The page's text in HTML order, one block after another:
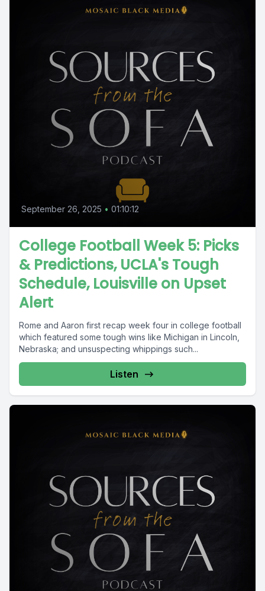
September 26, 2025 • 01:10:12
College Football Week 5: Picks
& Predictions, UCLA's Tough
Schedule, Louisville on Upset
Alert
Rome and Aaron first recap week four in college football
which featured some tough wins like Michigan in Lincoln,
Nebraska; and unsuspecting whippings such...
Listen